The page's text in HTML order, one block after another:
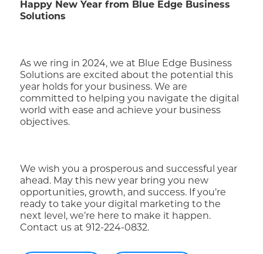
Happy New Year from Blue Edge Business
Solutions
As we ring in 2024, we at Blue Edge Business
Solutions are excited about the potential this
year holds for your business. We are
committed to helping you navigate the digital
world with ease and achieve your business
objectives.
We wish you a prosperous and successful year
ahead. May this new year bring you new
opportunities, growth, and success. If you’re
ready to take your digital marketing to the
next level, we’re here to make it happen.
Contact us at 912-224-0832.